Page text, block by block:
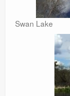
Swan Lake